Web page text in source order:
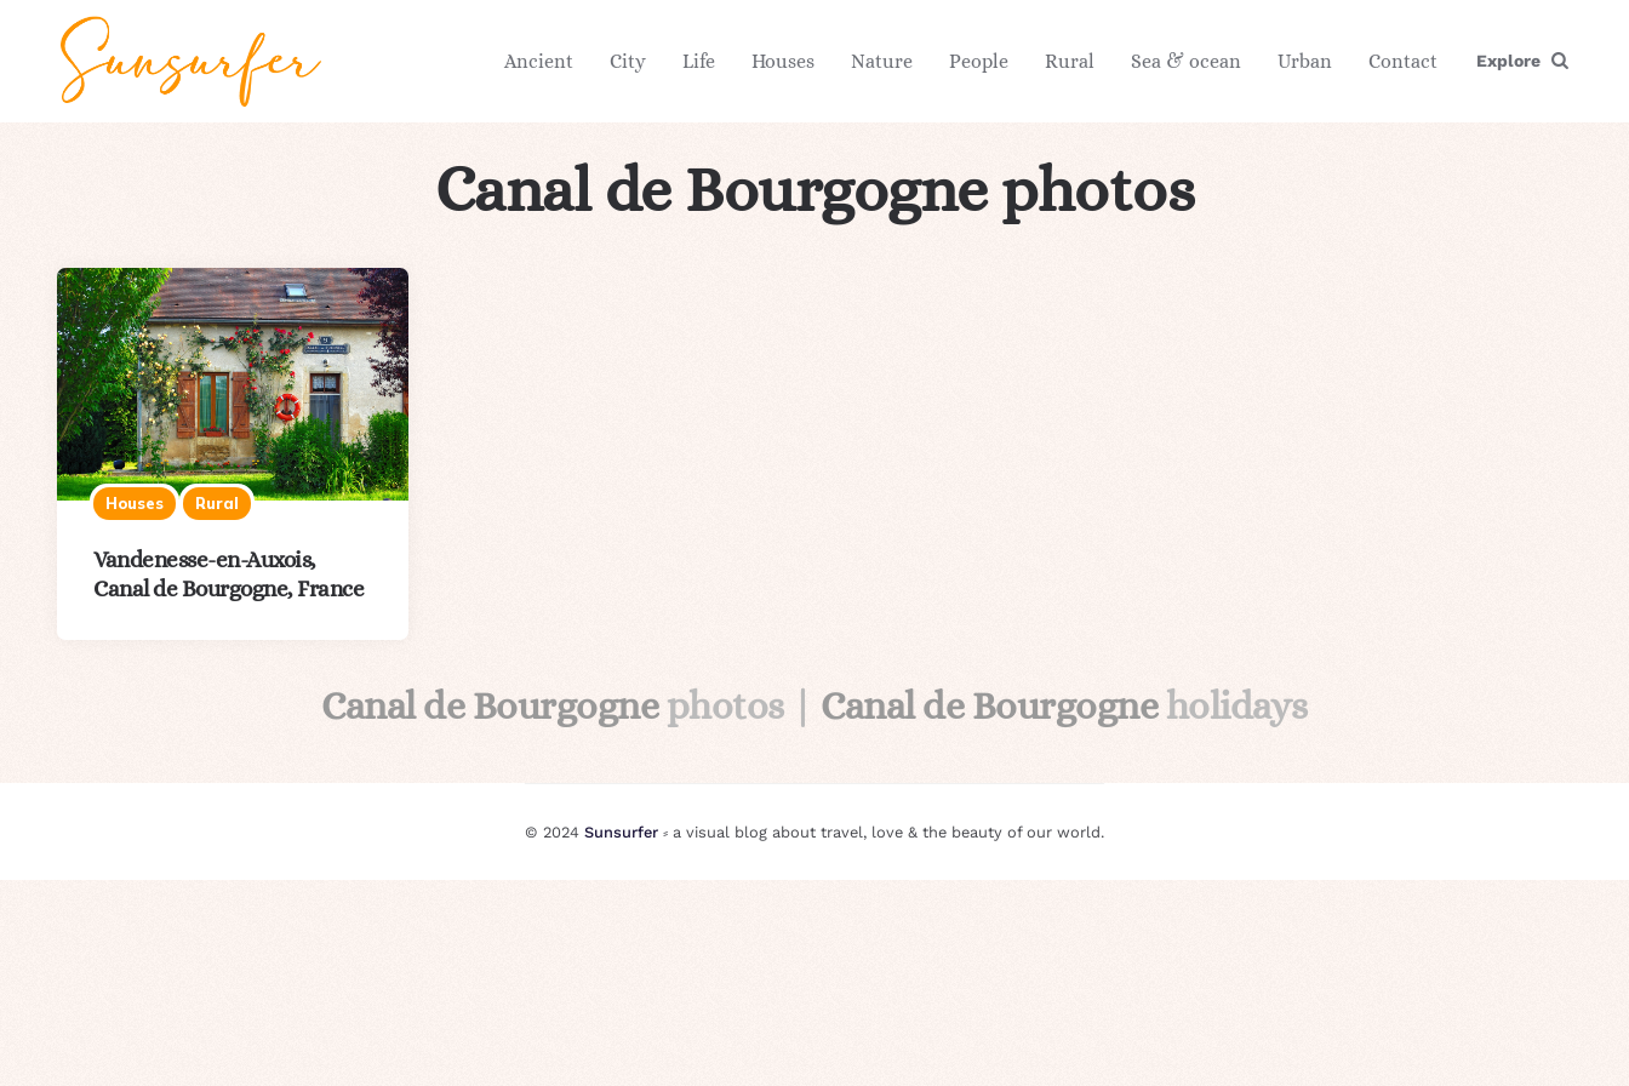
Ancient City Life Houses Nature People Rural Sea & ocean Urban Contact Explore
Canal de Bourgogne photos
Houses Rural
Vandenesse-en-Auxois,
Canal de Bourgogne, France
Canal de Bourgognephotos | Canal de Bourgogneholidays
© 2024 Sunsurfer ⸗ a visual blog about travel, love & the beauty of our world.